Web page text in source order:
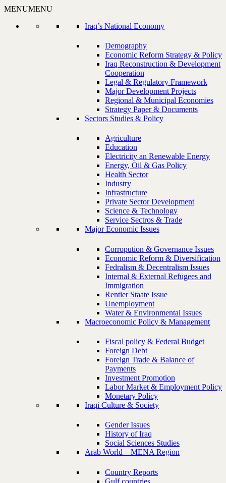
MENUMENU
Iraq’s National Economy
Demography
Economic Reform Strategy & Policy
Iraq Reconstruction & Development
Cooperation
Legal & Regulatory Framework
Major Development Projects
Regional & Municipal Economies
Strategy Paper & Documents
Sectors Studies & Policy
Agriculture
Education
Electricity an Renewable Energy
Energy, Oil & Gas Policy
Health Sector
Industry
Infrastructure
Private Sector Development
Science & Technology
Service Sectros & Trade
Major Economic Issues
Corropution & Governance Issues
Economic Reform & Diversification
Fedralism & Decentralism Issues
Internal & External Refugees and
Immigration
Rentier Staate Issue
Unemployment
Water & Environmental Issues
Macroeconomic Policy & Management
Fiscal policy & Federal Budget
Foreign Debt
Foreign Trade & Balance of
Payments
Investment Promotion
Labor Market & Employment Policy
Monetary Policy
Iraqi Culture & Society
Gender Issues
History of Iraq
Social Sciences Studies
Arab World – MENA Region
Country Reports
Gulf countries